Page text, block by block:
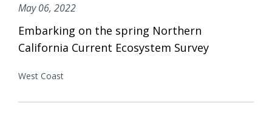
May 06, 2022
Embarking on the spring Northern
California Current Ecosystem Survey
West Coast